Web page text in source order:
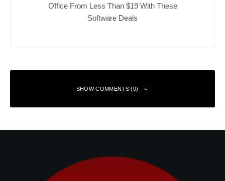
Office From Less Than $19 With These
Software Deals
SHOW COMMENTS (0)